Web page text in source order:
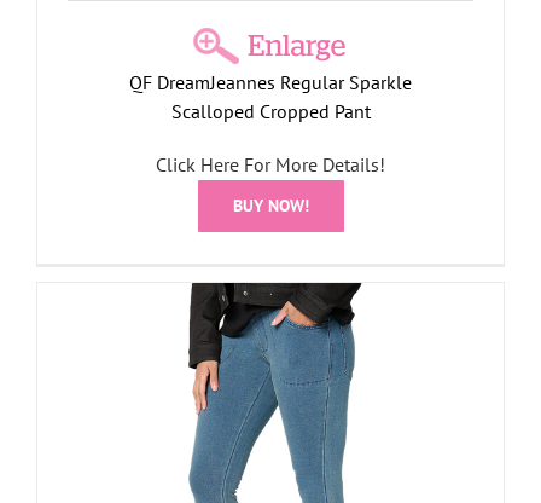
QF DreamJeannes Regular Sparkle
Scalloped Cropped Pant
Click Here For More Details!
BUY NOW!